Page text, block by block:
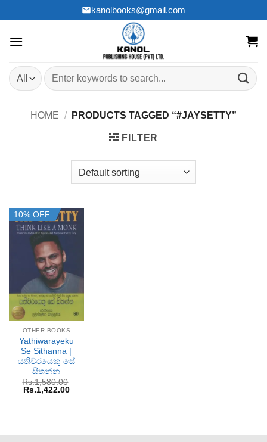
to
content
kanolbooks@gmail.com
Search
for:
HOME / PRODUCTS TAGGED “#JAYSETTY”
FILTER
10% OFF
OTHER BOOKS
Yathiwarayeku
Se Sithanna |
යතිවරයෙකු සේ
සිතන්න
Rs.1,580.00
Original
Rs.1,422.00Current